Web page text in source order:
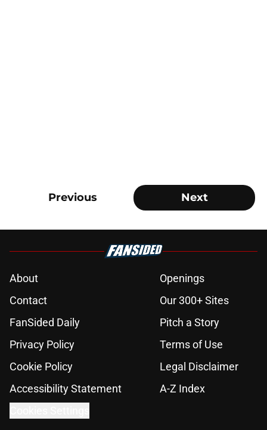
Previous Next
About
Openings
Contact
Our 300+ Sites
FanSided Daily
Pitch a Story
Privacy Policy
Terms of Use
Cookie Policy
Legal Disclaimer
Accessibility Statement
A-Z Index